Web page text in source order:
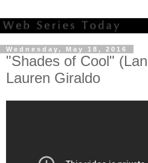
Wednesday, May 18, 2016
"Shades of Cool"
Lauren Giraldo